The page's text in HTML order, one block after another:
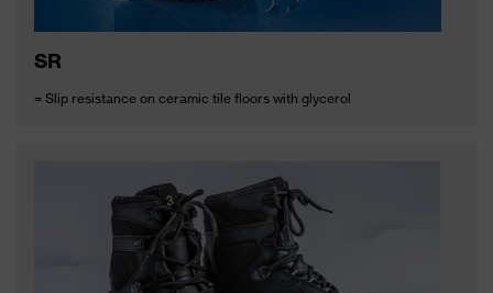
SR
= Slip resistance on ceramic tile floors with glycerol